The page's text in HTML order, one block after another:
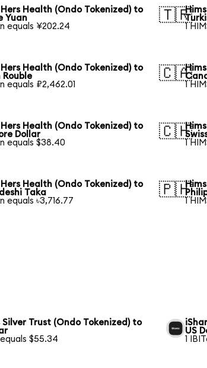
Hers Health (Ondo Tokenized) to
Yuan
equals ¥202.24
🇹🇷
1
Hers Health (Ondo Tokenized) to
Rouble
equals ₽2,462.01
🇨🇦
1
Health (Ondo Tokenized) to
Dollar
equals $38.40
🇨🇭
1
Health (Ondo Tokenized) to
Taka
equals ৳3,716.77
🇵🇭
1
Silver Trust (Ondo Tokenized) to
equals $55.34
US
1